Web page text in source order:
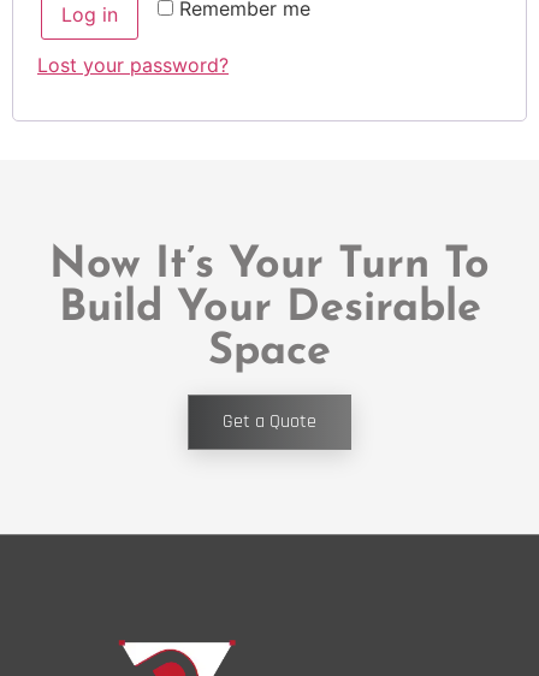
Remember me
Log in
Lost your password?
Now It’s Your Turn To
Build Your Desirable
Space
Get a Quote